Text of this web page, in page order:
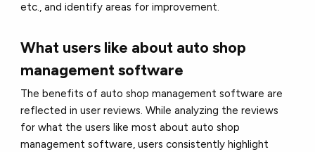
etc., and identify areas for improvement.
What users like about auto shop
management software
The benefits of auto shop management software are
reflected in user reviews. While analyzing the reviews
for what the users like most about auto shop
management software, users consistently highlight